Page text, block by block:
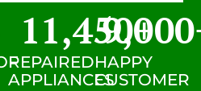
REPAIRED
APPLIANCES
11,450+
HAPPY
CUSTOMER
9,000